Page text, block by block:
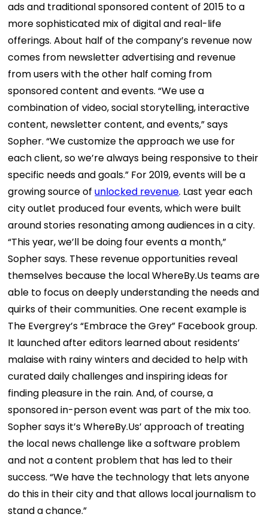
ads and traditional sponsored content of 2015 to a
more sophisticated mix of digital and real-life
offerings. About half of the company’s revenue now
comes from newsletter advertising and revenue
from users with the other half coming from
sponsored content and events. “We use a
combination of video, social storytelling, interactive
content, newsletter content, and events,” says
Sopher. “We customize the approach we use for
each client, so we’re always being responsive to their
specific needs and goals.” For 2019, events will be a
growing source ofunlocked revenue. Last year each
city outlet produced four events, which were built
around stories resonating among audiences in a city.
“This year, we’ll be doing four events a month,”
Sopher says. These revenue opportunities reveal
themselves because the local WhereBy.Us teams are
able to focus on deeply understanding the needs and
quirks of their communities. One recent example is
The Evergrey’s “Embrace the Grey” Facebook group.
It launched after editors learned about residents’
malaise with rainy winters and decided to help with
curated daily challenges and inspiring ideas for
finding pleasure in the rain. And, of course, a
sponsored in-person event was part of the mix too.
Sopher says it’s WhereBy.Us’ approach of treating
the local news challenge like a software problem
and not a content problem that has led to their
success. “We have the technology that lets anyone
do this in their city and that allows local journalism to
stand a chance.”